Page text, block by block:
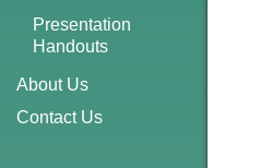
Presentation
Handouts
About Us
Contact Us